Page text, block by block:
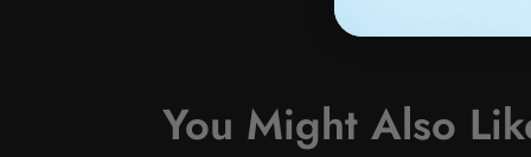
You Might Also